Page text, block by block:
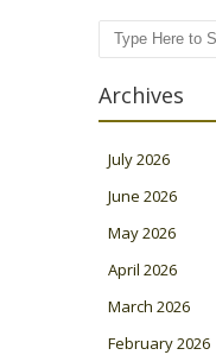
Search
Archives
July 2026
June 2026
May 2026
April 2026
March 2026
February 2026